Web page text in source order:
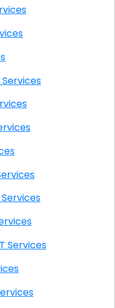
IT Services
Services
IT Services
IT Services
Services
IT Services
Services